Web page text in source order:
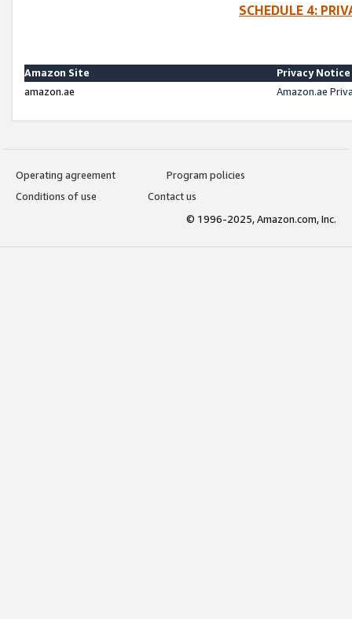
SCHEDULE 4:
Amazon Site
Privacy Notice
amazon.ae
Amazon.ae
Operating agreement
Program policies
Conditions of use
Contact us
© 1996-2025, Amazon.com, Inc.